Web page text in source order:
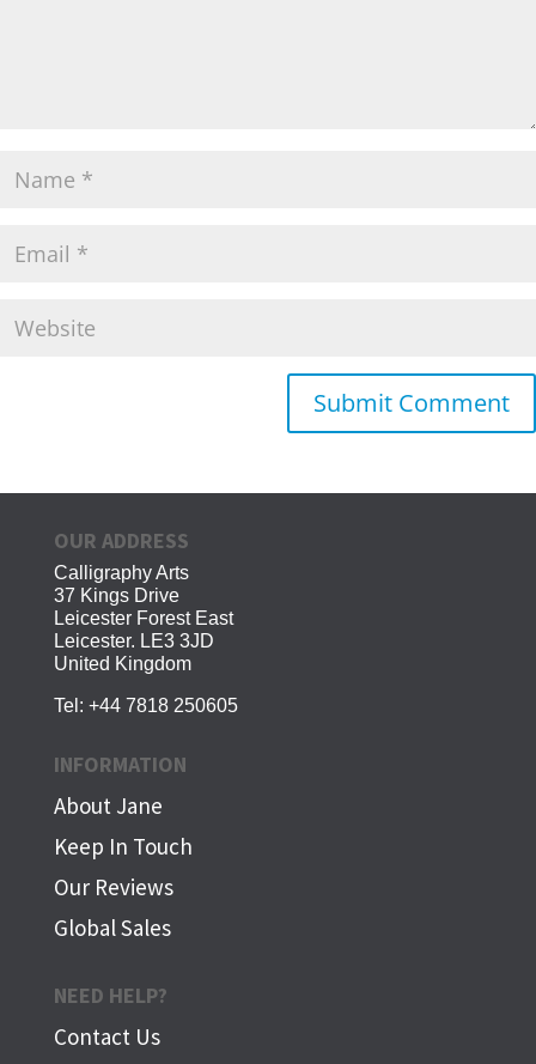
OUR ADDRESS
Calligraphy Arts
37 Kings Drive
Leicester Forest East
Leicester. LE3 3JD
United Kingdom
Tel: +44 7818 250605
INFORMATION
About Jane
Keep In Touch
Our Reviews
Global Sales
NEED HELP?
Contact Us